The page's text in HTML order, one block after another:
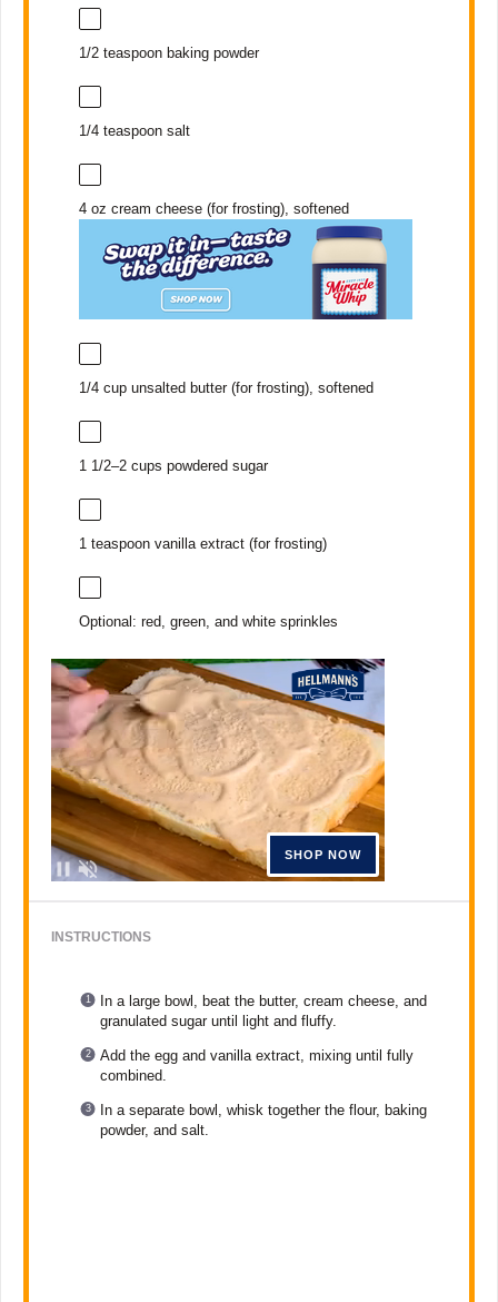
1/2 teaspoonbaking powder
1/4 teaspoonsalt
4 oz cream cheese (for frosting), softened
1/4 cupunsalted butter (for frosting), softened
1 1/2–2cups powdered sugar
1 teaspoonvanilla extract (for frosting)
Optional: red, green, and white sprinkles
INSTRUCTIONS
In a large bowl, beat the butter, cream cheese, and
granulated sugar until light and fluffy.
Add the egg and vanilla extract, mixing until fully
combined.
In a separate bowl, whisk together the flour, baking
powder, and salt.